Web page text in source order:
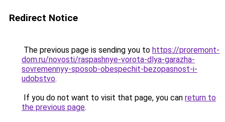
Redirect Notice
The previous page is sending you to https://proremont-
dom.ru/novosti/raspashnye-vorota-dlya-garazha-
sovremennyy-sposob-obespechit-bezopasnost-i-
udobstvo.
If you do not want to visit that page, you can return to
the previous page.